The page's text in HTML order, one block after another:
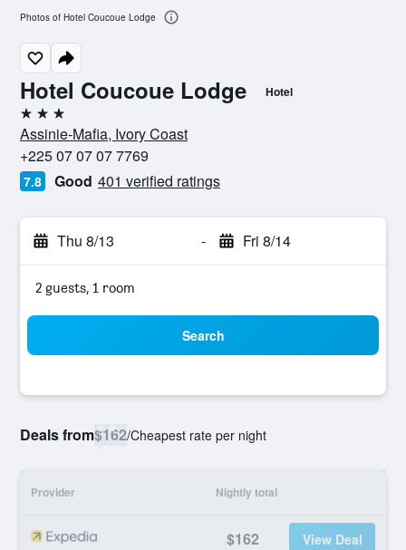
Hotel Coucoue Lodge Hotel
3 stars
Assinie-Mafia, Ivory Coast
+225 07 07 07 7769
7.8 Good 401 verified ratings
Thu 8/13 - Fri 8/14
2 guests, 1 room
Search
Deals from$162/Cheapest rate per night
Provider Nightly total
$162 View Deal
Photos of Hotel Coucoue Lodge